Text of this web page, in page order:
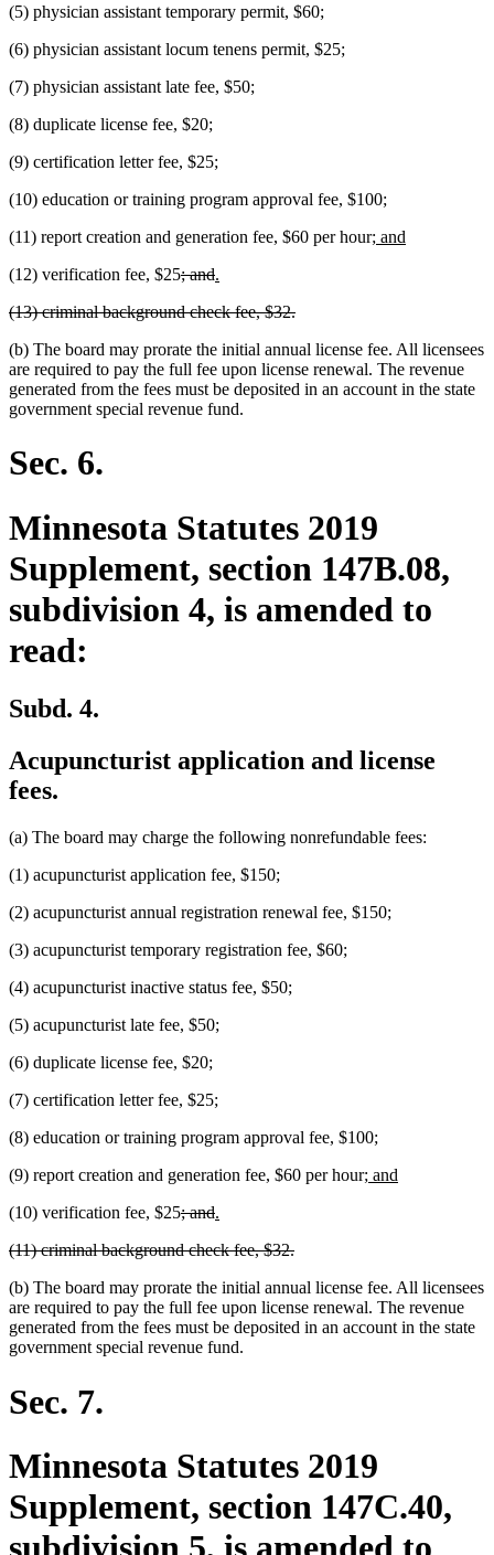
(5) physician assistant temporary permit, $60;
(6) physician assistant locum tenens permit, $25;
(7) physician assistant late fee, $50;
(8) duplicate license fee, $20;
(9) certification letter fee, $25;
(10) education or training program approval fee, $100;
(11) report creation and generation fee, $60 per hour; new
and
(12) verification fee, $25deleted
begin
; anddeleted
end
new
begin
.
end
deleted
begin
(13) criminal background check fee, $32.deleted
end
(b) The board may prorate the initial annual license fee. All licensees
are required to pay the full fee upon license renewal. The revenue
generated from the fees must be deposited in an account in the state
government special revenue fund.
Sec. 6.
Minnesota Statutes 2019
Supplement, section 147B.08,
subdivision 4, is amended to
read:
Subd. 4.
Acupuncturist application and license
fees.
(a) The board may charge the following nonrefundable fees:
(1) acupuncturist application fee, $150;
(2) acupuncturist annual registration renewal fee, $150;
(3) acupuncturist temporary registration fee, $60;
(4) acupuncturist inactive status fee, $50;
(5) acupuncturist late fee, $50;
(6) duplicate license fee, $20;
(7) certification letter fee, $25;
(8) education or training program approval fee, $100;
(9) report creation and generation fee, $60 per hour; new
and
(10) verification fee, $25deleted
begin
; anddeleted
end
new
begin
.
end
deleted
begin
(11) criminal background check fee, $32.deleted
end
(b) The board may prorate the initial annual license fee. All licensees
are required to pay the full fee upon license renewal. The revenue
generated from the fees must be deposited in an account in the state
government special revenue fund.
Sec. 7.
Minnesota Statutes 2019
Supplement, section 147C.40,